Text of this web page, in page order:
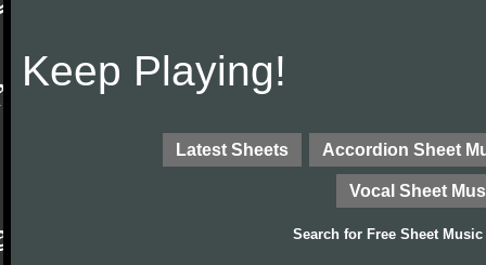
Keep Playing!
Latest Sheets Accordion Sheet
Vocal Sheet
Search for Free Sheet Music